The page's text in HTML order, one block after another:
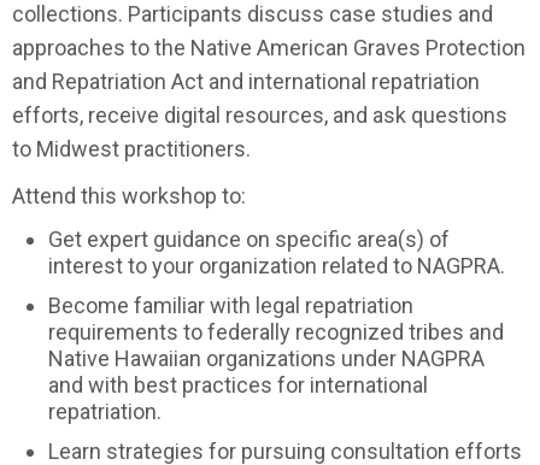
collections. Participants discuss case studies and
approaches to the Native American Graves Protection
and Repatriation Act and international repatriation
efforts, receive digital resources, and ask questions
to Midwest practitioners.
Attend this workshop to:
Get expert guidance on specific area(s) of
interest to your organization related to NAGPRA.
Become familiar with legal repatriation
requirements to federally recognized tribes and
Native Hawaiian organizations under NAGPRA
and with best practices for international
repatriation.
Learn strategies for pursuing consultation efforts